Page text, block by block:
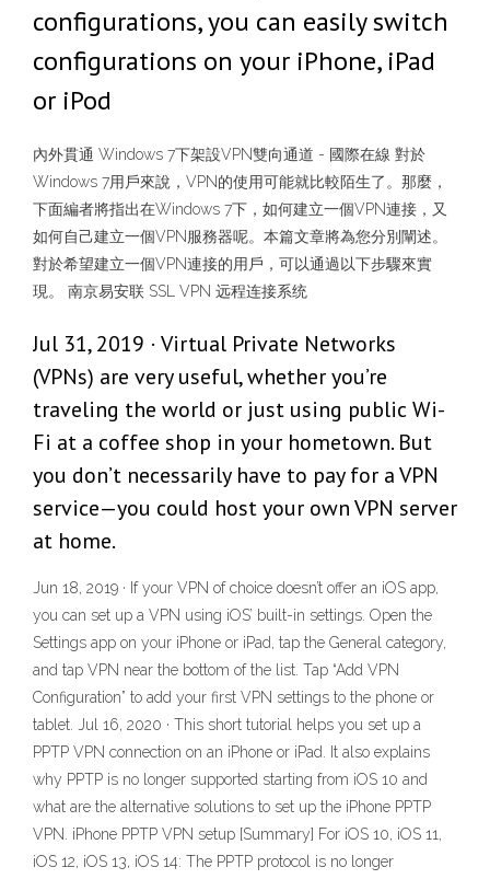
configurations, you can easily switch
configurations on your iPhone, iPad
or iPod
內外貫通 Windows 7下架設VPN雙向通道 - 國際在線 對於
Windows 7用戶來說，VPN的使用可能就比較陌生了。那麼，
下面編者將指出在Windows 7下，如何建立一個VPN連接，又
如何自己建立一個VPN服務器呢。本篇文章將為您分別闡述。
對於希望建立一個VPN連接的用戶，可以通過以下步驟來實
現。 南京易安联 SSL VPN 远程连接系统
Jul 31, 2019 · Virtual Private Networks
(VPNs) are very useful, whether you’re
traveling the world or just using public Wi-
Fi at a coffee shop in your hometown. But
you don’t necessarily have to pay for a VPN
service—you could host your own VPN server
at home.
Jun 18, 2019 · If your VPN of choice doesn’t offer an iOS app,
you can set up a VPN using iOS’ built-in settings. Open the
Settings app on your iPhone or iPad, tap the General category,
and tap VPN near the bottom of the list. Tap “Add VPN
Configuration” to add your first VPN settings to the phone or
tablet. Jul 16, 2020 · This short tutorial helps you set up a
PPTP VPN connection on an iPhone or iPad. It also explains
why PPTP is no longer supported starting from iOS 10 and
what are the alternative solutions to set up the iPhone PPTP
VPN. iPhone PPTP VPN setup [Summary] For iOS 10, iOS 11,
iOS 12, iOS 13, iOS 14: The PPTP protocol is no longer